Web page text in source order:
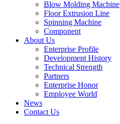
Blow Molding Machine
Floor Extrusion Line
Spinning Machine
Component
About Us
Enterprise Profile
Development History
Technical Strength
Partners
Enterprise Honor
Employee World
News
Contact Us